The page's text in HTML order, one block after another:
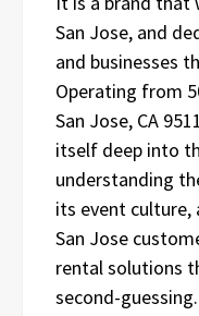
San Jose, and
and businesses
Operating from
San Jose, CA
itself deep into
understanding
its event culture,
San Jose
rental solutions
second-guessing.